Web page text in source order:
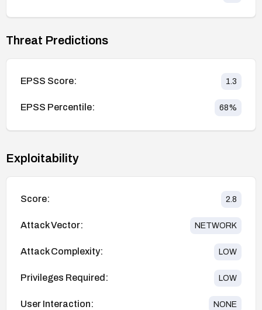
Threat Predictions
EPSS Score: 1.3
EPSS Percentile: 68%
Exploitability
Score: 2.8
Attack Vector: NETWORK
Attack Complexity: LOW
Privileges Required: LOW
User Interaction: NONE